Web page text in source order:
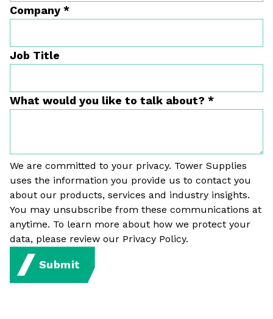
Company *
Job Title
What would you like to talk about? *
We are committed to your privacy. Tower Supplies
uses the information you provide us to contact you
about our products, services and industry insights.
You may unsubscribe from these communications at
anytime. To learn more about how we protect your
data, please review our Privacy Policy.
Submit